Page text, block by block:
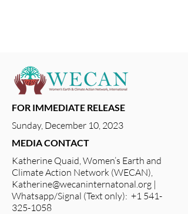
FOR IMMEDIATE RELEASE
Sunday, December 10, 2023
MEDIA CONTACT
Katherine Quaid, Women’s Earth and
Climate Action Network (WECAN),
Katherine@wecaninternatonal.org |
Whatsapp/Signal (Text only): +1 541-
325-1058